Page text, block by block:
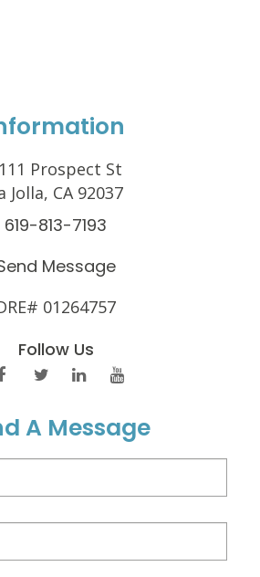
Prospect St
Jolla, CA 92037
619-813-7193
Message
01264757
Follow Us
A Message